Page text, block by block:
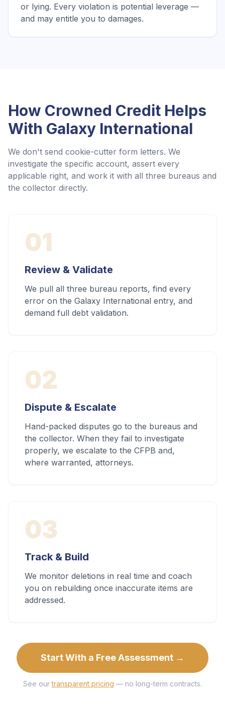
or lying. Every violation is potential leverage —
and may entitle you to damages.
How Crowned Credit Helps
With Galaxy International
We don't send cookie-cutter form letters. We
investigate the specific account, assert every
applicable right, and work it with all three bureaus and
the collector directly.
01
Review & Validate
We pull all three bureau reports, find every
error on the Galaxy International entry, and
demand full debt validation.
02
Dispute & Escalate
Hand-packed disputes go to the bureaus and
the collector. When they fail to investigate
properly, we escalate to the CFPB and,
where warranted, attorneys.
03
Track & Build
We monitor deletions in real time and coach
you on rebuilding once inaccurate items are
addressed.
Start With a Free Assessment →
See our transparent pricing — no long-term contracts.